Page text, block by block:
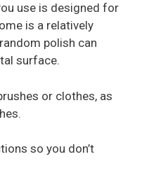
use is designed for
is a relatively
polish can
surface.
or clothes, as
so you don’t